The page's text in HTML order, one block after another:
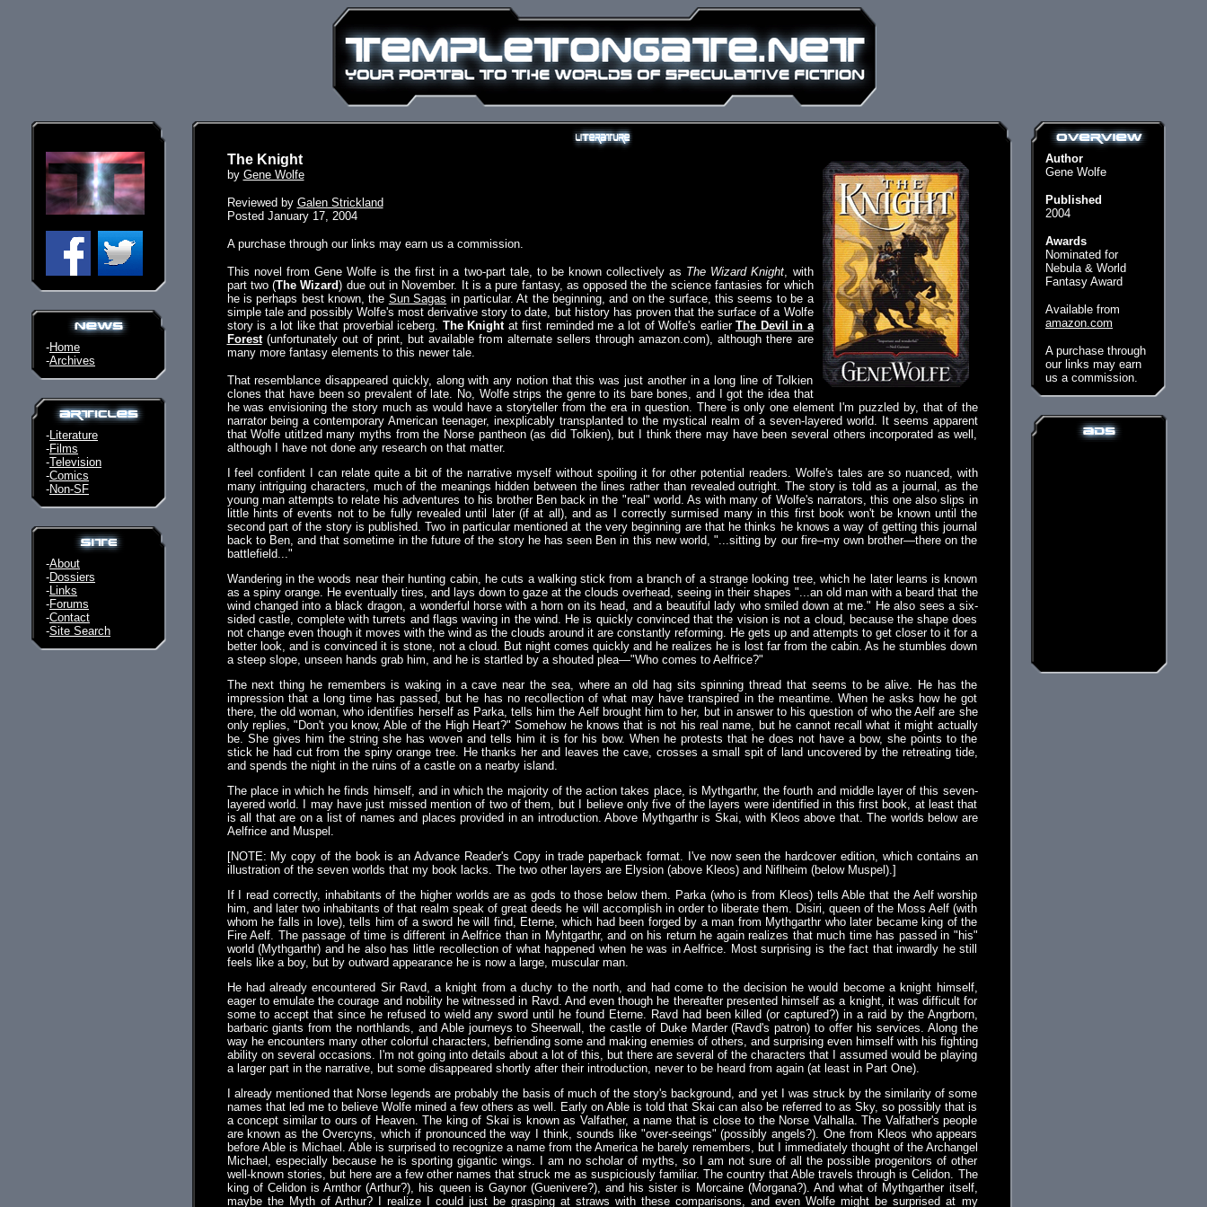
-Home
-Archives
-Literature
-Films
-Television
-Comics
-Non-SF
-About
-Dossiers
-Links
-Forums
-Contact
-Site Search
The Knight
by Gene Wolfe
Reviewed by Galen Strickland
Posted January 17, 2004
A purchase through our links may earn us a commission.
This novel from Gene Wolfe is the first in a two-part tale, to be known collectively as The Wizard Knight, with
part two (The Wizard) due out in November. It is a pure fantasy, as opposed the the science fantasies for which
he is perhaps best known, the Sun Sagas in particular. At the beginning, and on the surface, this seems to be a
simple tale and possibly Wolfe's most derivative story to date, but history has proven that the surface of a Wolfe
story is a lot like that proverbial iceberg. The Knightat first reminded me a lot of Wolfe's earlier The Devil in a
Forest(unfortunately out of print, but available from alternate sellers through amazon.com), although there are
many more fantasy elements to this newer tale.
That resemblance disappeared quickly, along with any notion that this was just another in a long line of Tolkien
clones that have been so prevalent of late. No, Wolfe strips the genre to its bare bones, and I got the idea that
he was envisioning the story much as would have a storyteller from the era in question. There is only one element I'm puzzled by, that of the
narrator being a contemporary American teenager, inexplicably transplanted to the mystical realm of a seven-layered world. It seems apparent
that Wolfe utitlzed many myths from the Norse pantheon (as did Tolkien), but I think there may have been several others incorporated as well,
although I have not done any research on that matter.
I feel confident I can relate quite a bit of the narrative myself without spoiling it for other potential readers. Wolfe's tales are so nuanced, with
many intriguing characters, much of the meanings hidden between the lines rather than revealed outright. The story is told as a journal, as the
young man attempts to relate his adventures to his brother Ben back in the "real" world. As with many of Wolfe's narrators, this one also slips in
little hints of events not to be fully revealed until later (if at all), and as I correctly surmised many in this first book won't be known until the
second part of the story is published. Two in particular mentioned at the very beginning are that he thinks he knows a way of getting this journal
back to Ben, and that sometime in the future of the story he has seen Ben in this new world, "...sitting by our fire–my own brother—there on the
battlefield..."
Wandering in the woods near their hunting cabin, he cuts a walking stick from a branch of a strange looking tree, which he later learns is known
as a spiny orange. He eventually tires, and lays down to gaze at the clouds overhead, seeing in their shapes "...an old man with a beard that the
wind changed into a black dragon, a wonderful horse with a horn on its head, and a beautiful lady who smiled down at me." He also sees a six-
sided castle, complete with turrets and flags waving in the wind. He is quickly convinced that the vision is not a cloud, because the shape does
not change even though it moves with the wind as the clouds around it are constantly reforming. He gets up and attempts to get closer to it for a
better look, and is convinced it is stone, not a cloud. But night comes quickly and he realizes he is lost far from the cabin. As he stumbles down
a steep slope, unseen hands grab him, and he is startled by a shouted plea—"Who comes to Aelfrice?"
The next thing he remembers is waking in a cave near the sea, where an old hag sits spinning thread that seems to be alive. He has the
impression that a long time has passed, but he has no recollection of what may have transpired in the meantime. When he asks how he got
there, the old woman, who identifies herself as Parka, tells him the Aelf brought him to her, but in answer to his question of who the Aelf are she
only replies, "Don't you know, Able of the High Heart?" Somehow he knows that is not his real name, but he cannot recall what it might actually
be. She gives him the string she has woven and tells him it is for his bow. When he protests that he does not have a bow, she points to the
stick he had cut from the spiny orange tree. He thanks her and leaves the cave, crosses a small spit of land uncovered by the retreating tide,
and spends the night in the ruins of a castle on a nearby island.
The place in which he finds himself, and in which the majority of the action takes place, is Mythgarthr, the fourth and middle layer of this seven-
layered world. I may have just missed mention of two of them, but I believe only five of the layers were identified in this first book, at least that
is all that are on a list of names and places provided in an introduction. Above Mythgarthr is Skai, with Kleos above that. The worlds below are
Aelfrice and Muspel.
[NOTE: My copy of the book is an Advance Reader's Copy in trade paperback format. I've now seen the hardcover edition, which contains an
illustration of the seven worlds that my book lacks. The two other layers are Elysion (above Kleos) and Niflheim (below Muspel).]
If I read correctly, inhabitants of the higher worlds are as gods to those below them. Parka (who is from Kleos) tells Able that the Aelf worship
him, and later two inhabitants of that realm speak of great deeds he will accomplish in order to liberate them. Disiri, queen of the Moss Aelf (with
whom he falls in love), tells him of a sword he will find, Eterne, which had been forged by a man from Mythgarthr who later became king of the
Fire Aelf. The passage of time is different in Aelfrice than in Myhtgarthr, and on his return he again realizes that much time has passed in "his"
world (Mythgarthr) and he also has little recollection of what happened when he was in Aelfrice. Most surprising is the fact that inwardly he still
feels like a boy, but by outward appearance he is now a large, muscular man.
He had already encountered Sir Ravd, a knight from a duchy to the north, and had come to the decision he would become a knight himself,
eager to emulate the courage and nobility he witnessed in Ravd. And even though he thereafter presented himself as a knight, it was difficult for
some to accept that since he refused to wield any sword until he found Eterne. Ravd had been killed (or captured?) in a raid by the Angrborn,
barbaric giants from the northlands, and Able journeys to Sheerwall, the castle of Duke Marder (Ravd's patron) to offer his services. Along the
way he encounters many other colorful characters, befriending some and making enemies of others, and surprising even himself with his fighting
ability on several occasions. I'm not going into details about a lot of this, but there are several of the characters that I assumed would be playing
a larger part in the narrative, but some disappeared shortly after their introduction, never to be heard from again (at least in Part One).
I already mentioned that Norse legends are probably the basis of much of the story's background, and yet I was struck by the similarity of some
names that led me to believe Wolfe mined a few others as well. Early on Able is told that Skai can also be referred to as Sky, so possibly that is
a concept similar to ours of Heaven. The king of Skai is known as Valfather, a name that is close to the Norse Valhalla. The Valfather's people
are known as the Overcyns, which if pronounced the way I think, sounds like "over-seeings" (possibly angels?). One from Kleos who appears
before Able is Michael. Able is surprised to recognize a name from the America he barely remembers, but I immediately thought of the Archangel
Michael, especially because he is sporting gigantic wings. I am no scholar of myths, so I am not sure of all the possible progenitors of other
well-known stories, but here are a few other names that struck me as suspiciously familiar. The country that Able travels through is Celidon. The
king of Celidon is Arnthor (Arthur?), his queen is Gaynor (Guenivere?), and his sister is Morcaine (Morgana?). And what of Mythgarther itself,
maybe the Myth of Arthur? I realize I could just be grasping at straws with these comparisons, and even Wolfe might be surprised at my
Author
Gene Wolfe
Published
2004
Awards
Nominated for
Nebula & World
Fantasy Award
Available from
amazon.com
A purchase through
our links may earn
us a commission.